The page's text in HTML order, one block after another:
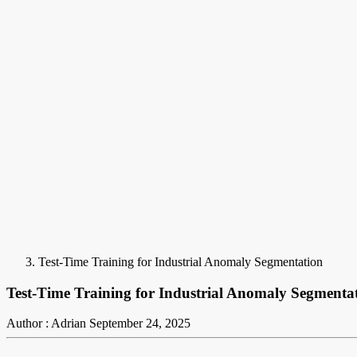
Test-Time Training for Industrial Anomaly Segmentation
Test-Time Training for Industrial Anomaly
Author : Adrian September 24, 2025